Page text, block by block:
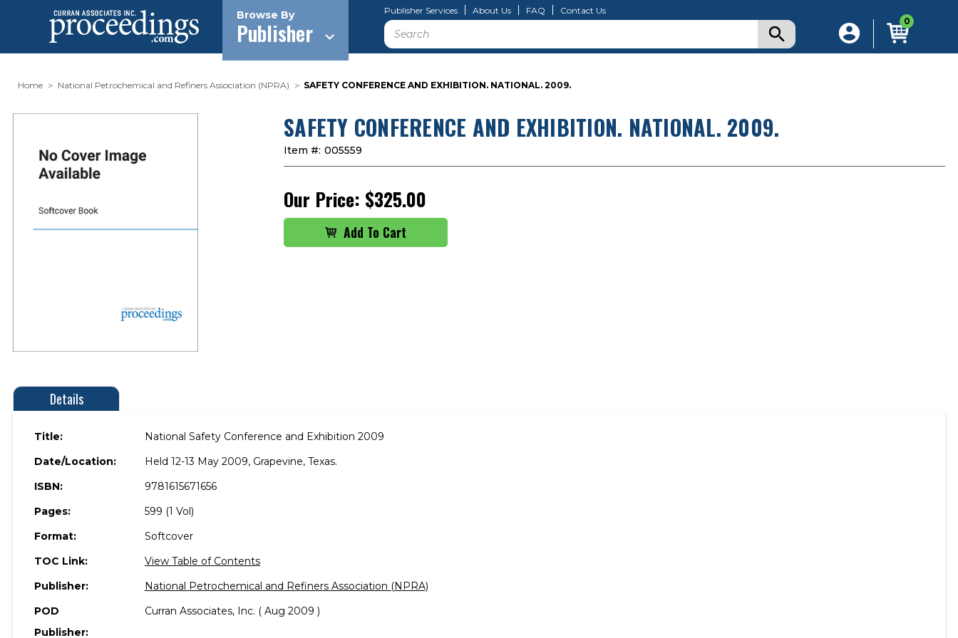
Browse By
Publisher
Publisher Services About Us FAQ Contact Us
Search 0
Home National Petrochemical and Refiners Association (NPRA) SAFETY CONFERENCE AND EXHIBITION. NATIONAL. 2009.
SAFETY CONFERENCE AND EXHIBITION. NATIONAL. 2009.
Item #: 005559
Our Price: $325.00
Details
Title:
National Safety Conference and Exhibition 2009
Date/Location:
Held 12-13 May 2009, Grapevine, Texas.
ISBN:
9781615671656
Pages:
599 (1 Vol)
Format:
Softcover
TOC Link:
View Table of Contents
Publisher:
National Petrochemical and Refiners Association (NPRA)
POD
Publisher:
Curran Associates, Inc. ( Aug 2009 )